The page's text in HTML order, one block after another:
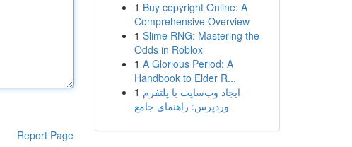
Report Page
1 Buy copyright Online: A
Comprehensive Overview
1 Slime RNG: Mastering the
Odds in Roblox
1 A Glorious Period: A
Handbook to Elder R...
1 ایجاد وب‌سایت با پلتفرم
وردپرس: راهنمای جامع